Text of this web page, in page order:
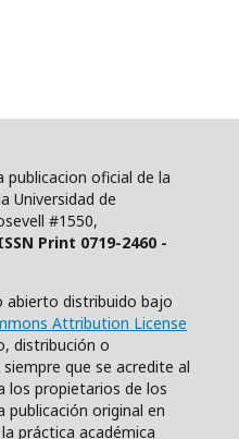
publicacion oficial de la
Universidad de
#1550,
Print 0719-2460 -
abierto distribuido bajo
Attribution License
distribución o
que se acredite al
los propietarios de los
publicación original en
práctica académica